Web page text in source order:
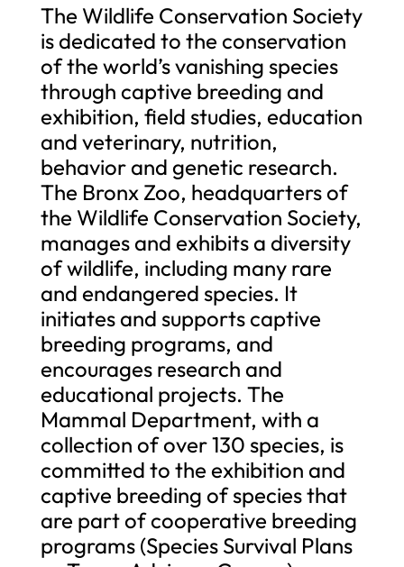
The Wildlife Conservation Society
is dedicated to the conservation
of the world’s vanishing species
through captive breeding and
exhibition, field studies, education
and veterinary, nutrition,
behavior and genetic research.
The Bronx Zoo, headquarters of
the Wildlife Conservation Society,
manages and exhibits a diversity
of wildlife, including many rare
and endangered species. It
initiates and supports captive
breeding programs, and
encourages research and
educational projects. The
Mammal Department, with a
collection of over 130 species, is
committed to the exhibition and
captive breeding of species that
are part of cooperative breeding
programs (Species Survival Plans